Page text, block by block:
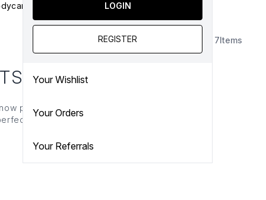
LOGIN
REGISTER
Your Wishlist
Your Orders
Your Referrals
submenu (Fragrance) Enter submenu (Bodycare)
SALE
7Items
presenting the Cult
option for those